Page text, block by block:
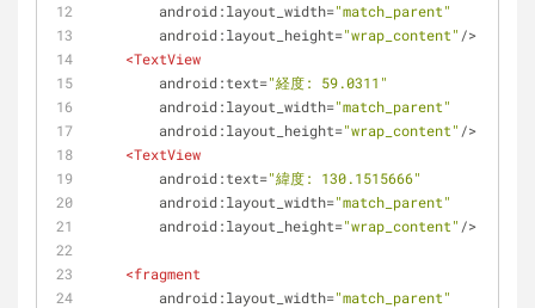
android:layout_width="match_parent"
android:layout_height="wrap_content" />
<TextView
android:text="経度: 59.0311"
android:layout_width="match_parent"
android:layout_height="wrap_content" />
<TextView
android:text="緯度: 130.1515666"
android:layout_width="match_parent"
android:layout_height="wrap_content" />
<fragment
android:layout_width="match_parent"